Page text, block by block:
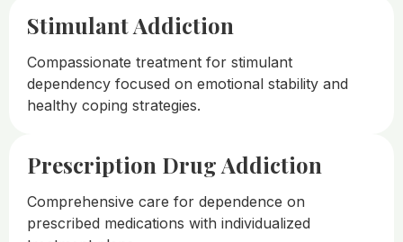
Stimulant Addiction
Compassionate treatment for stimulant
dependency focused on emotional stability and
healthy coping strategies.
Prescription Drug Addiction
Comprehensive care for dependence on
prescribed medications with individualized